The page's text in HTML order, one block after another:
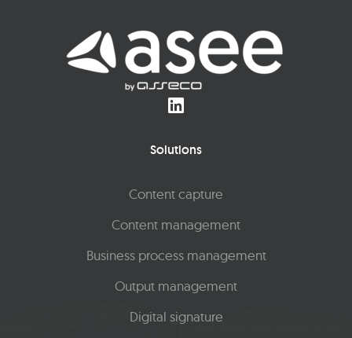
Solutions
Content capture
Content management
Business process management
Output management
Digital signature